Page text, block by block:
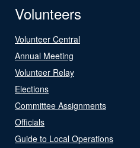
Volunteers
Volunteer Central
Annual Meeting
Volunteer Relay
Elections
Committee Assignments
Officials
Guide to Local Operations